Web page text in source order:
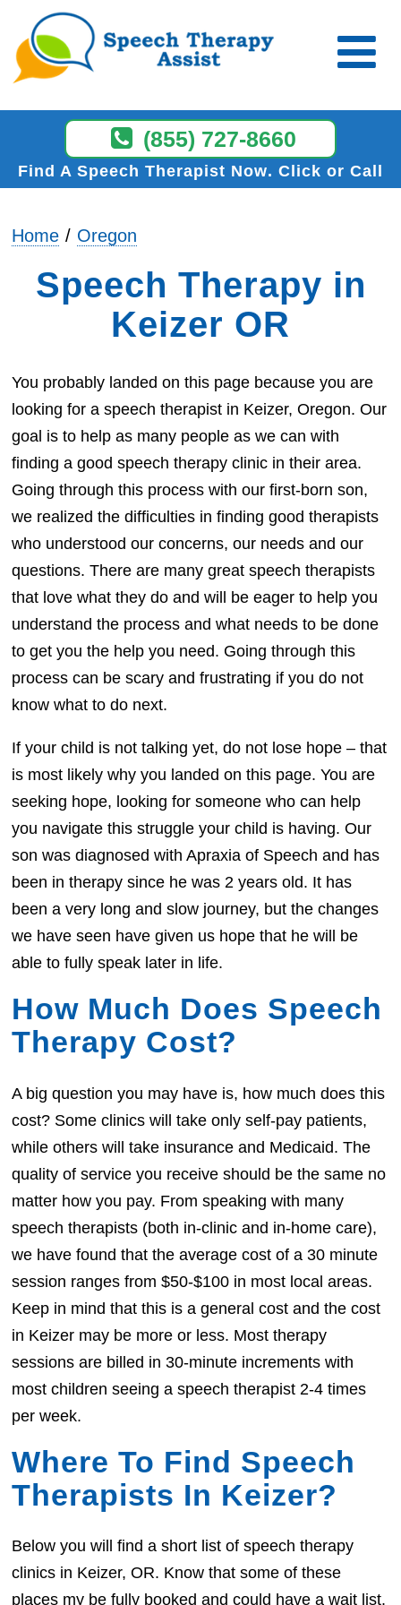
(855) 727-8660
Find A Speech Therapist Now Click or Call
Home Oregon
Speech Therapy in
Keizer OR
You probably landed on this page because you are
looking for a speech therapist in Keizer, Oregon. Our
goal is to help as many people as we can with
finding a good speech therapy clinic in their area.
Going through this process with our first-born son,
we realized the difficulties in finding good therapists
who understood our concerns, our needs and our
questions. There are many great speech therapists
that love what they do and will be eager to help you
understand the process and what needs to be done
to get you the help you need. Going through this
process can be scary and frustrating if you do not
know what to do next.
If your child is not talking yet, do not lose hope – that
is most likely why you landed on this page. You are
seeking hope, looking for someone who can help
you navigate this struggle your child is having. Our
son was diagnosed with Apraxia of Speech and has
been in therapy since he was 2 years old. It has
been a very long and slow journey, but the changes
we have seen have given us hope that he will be
able to fully speak later in life.
How Much Does Speech
Therapy Cost?
A big question you may have is, how much does this
cost? Some clinics will take only self-pay patients,
while others will take insurance and Medicaid. The
quality of service you receive should be the same no
matter how you pay. From speaking with many
speech therapists (both in-clinic and in-home care),
we have found that the average cost of a 30 minute
session ranges from $50-$100 in most local areas.
Keep in mind that this is a general cost and the cost
in Keizer may be more or less. Most therapy
sessions are billed in 30-minute increments with
most children seeing a speech therapist 2-4 times
per week.
Where To Find Speech
Therapists In Keizer?
Below you will find a short list of speech therapy
clinics in Keizer, OR. Know that some of these
places my be fully booked and could have a wait list.